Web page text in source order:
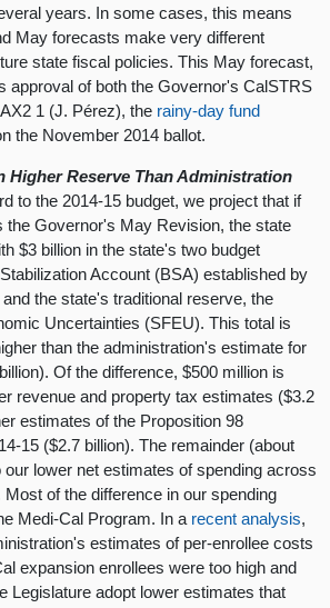
years. In some cases, this means
May forecasts make very different
state fiscal policies. This May forecast,
approval of both the Governor's CalSTRS
1 (J. Pérez), the rainy-day fund
the November 2014 ballot.
Higher Reserve Than Administration
to the 2014-15 budget, we project that if
the Governor's May Revision, the state
$3 billion in the state's two budget
Account (BSA) established by
the state's traditional reserve, the
Uncertainties (SFEU). This total is
than the administration's estimate for
Of the difference, $500 million is
revenue and property tax estimates ($3.2
estimates of the Proposition 98
15 ($2.7 billion). The remainder (about
our lower net estimates of spending across
of the difference in our spending
Medi-Cal Program. In a recent analysis,
estimates of per-enrollee costs
expansion enrollees were too high and
Legislature adopt lower estimates that